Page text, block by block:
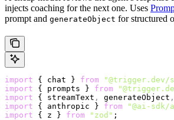
injects coaching for the next one. Uses
prompt and generateObject for structured
import { chat } from "@trigger.dev/
import { prompts } from
import { streamText , generateObject ,
import { anthropic } from "@ai-sdk/
import { z } from "zod" ;